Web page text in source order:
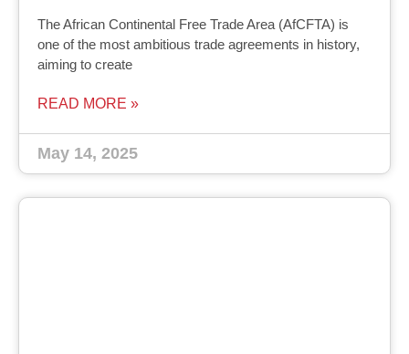
The African Continental Free Trade Area (AfCFTA) is
one of the most ambitious trade agreements in history,
aiming to create
READ MORE »
May 14, 2025